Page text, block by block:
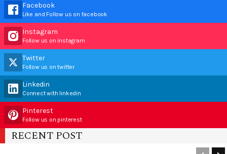
Facebook
Like and Follow us on facebook
Instagram
Follow us on instagram
Twitter
Follow us on twitter
Linkedin
Connect with linkedin
Pinterest
Follow us on pinterest
RECENT POST